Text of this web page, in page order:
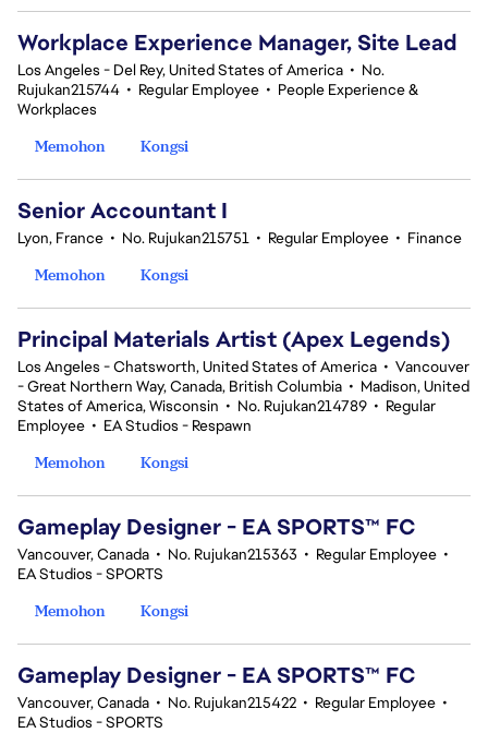
Workplace Experience Manager, Site Lead
Los Angeles - Del Rey, United States of America • No.
Rujukan215744 • Regular Employee • People Experience &
Workplaces
Memohon
Kongsi
Senior Accountant I
Lyon, France • No. Rujukan215751 • Regular Employee • Finance
Memohon
Kongsi
Principal Materials Artist (Apex Legends)
Los Angeles - Chatsworth, United States of America • Vancouver
- Great Northern Way, Canada, British Columbia • Madison, United
States of America, Wisconsin • No. Rujukan214789 • Regular
Employee • EA Studios - Respawn
Memohon
Kongsi
Gameplay Designer - EA SPORTS™ FC
Vancouver, Canada • No. Rujukan215363 • Regular Employee •
EA Studios - SPORTS
Memohon
Kongsi
Gameplay Designer - EA SPORTS™ FC
Vancouver, Canada • No. Rujukan215422 • Regular Employee •
EA Studios - SPORTS